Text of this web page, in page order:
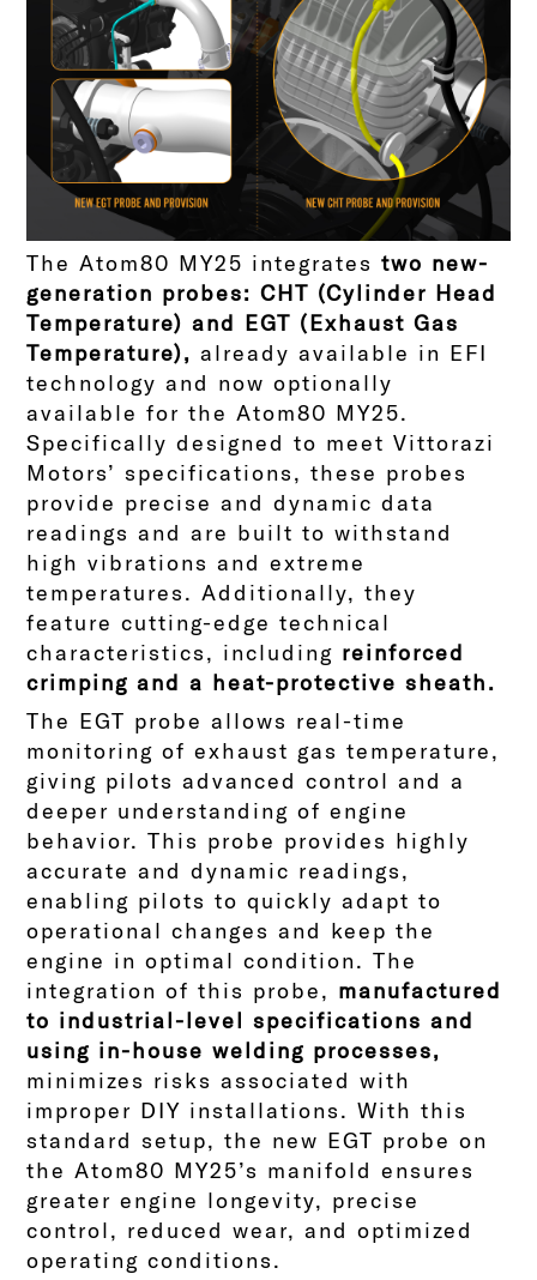
The Atom80 MY25 integratestwo new-
generation probes: CHT (Cylinder Head
Temperature) and EGT (Exhaust Gas
Temperature), already available in EFI
technology and now optionally
available for the Atom80 MY25.
Specifically designed to meet Vittorazi
Motors’ specifications, these probes
provide precise and dynamic data
readings and are built to withstand
high vibrations and extreme
temperatures. Additionally, they
feature cutting-edge technical
characteristics, including reinforced
crimping and a heat-protective sheath.
The EGT probe allows real-time
monitoring of exhaust gas temperature,
giving pilots advanced control and a
deeper understanding of engine
behavior. This probe provides highly
accurate and dynamic readings,
enabling pilots to quickly adapt to
operational changes and keep the
engine in optimal condition.The
integration of this probe, manufactured
to industrial-level specifications and
using in-house welding processes,
minimizes risks associated with
improper DIY installations. With this
standard setup, the new EGT probe on
the Atom80 MY25’s manifold ensures
greater engine longevity, precise
control, reduced wear, and optimized
operating conditions.